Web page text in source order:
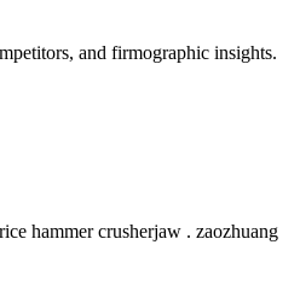
and firmographic insights.
hammer crusherjaw . zaozhuang